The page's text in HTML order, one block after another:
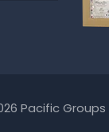
Pacific Groups